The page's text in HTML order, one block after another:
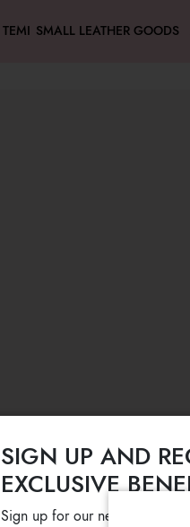
TEMI SMALL LEATHER GOODS
SIGN UP AND
EXCLUSIVE
Sign up for our newsletter and